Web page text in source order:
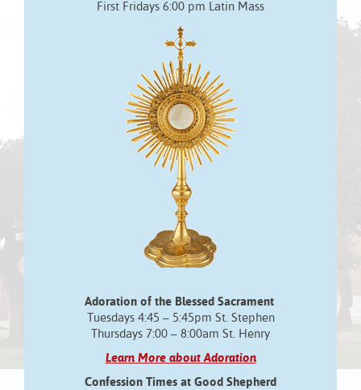
First Fridays 6:00 pm Latin Mass
Adoration of the Blessed Sacrament
Tuesdays 4:45 – 5:45pm St. Stephen
Thursdays 7:00 – 8:00am St. Henry
Learn More about Adoration
Confession Times at Good Shepherd